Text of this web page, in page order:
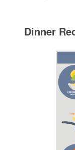
Dinner